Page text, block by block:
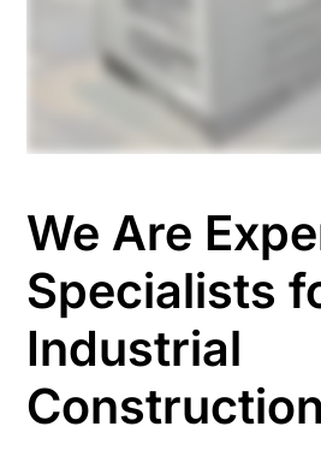
We Are
Specialists
Industrial
Construction